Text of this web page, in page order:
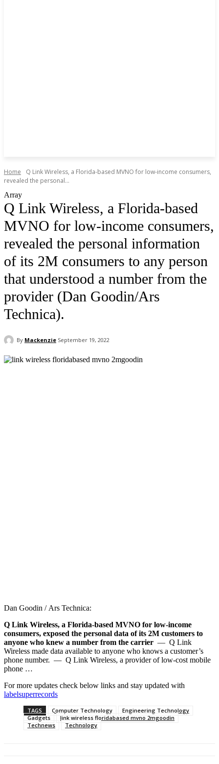
Home
Q Link Wireless, a Florida-based MVNO for low-income consumers,
revealed the personal...
Array
Q Link Wireless, a Florida-based
MVNO for low-income consumers,
revealed the personal information
of its 2M consumers to any person
that understood a number from the
provider (Dan Goodin/Ars
Technica).
By Mackenzie September 19, 2022
Dan Goodin / Ars Technica:
Q Link Wireless, a Florida-based MVNO for low-income
consumers, exposed the personal data of its 2M customers to
anyone who knew a number from the carrier — Q Link
Wireless made data available to anyone who knows a customer’s
phone number. — Q Link Wireless, a provider of low-cost mobile
phone …
For more updates check below links and stay updated with
labelsuperrecords
TAGS Computer Technology
Engineering Technology
Gadgets
link wireless floridabased mvno 2mgoodin
Technews
Technology